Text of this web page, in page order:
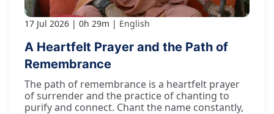
17 Jul 2026 0h 29m English
A Heartfelt Prayer and the Path of
Remembrance
The path of remembrance is a heartfelt prayer
of surrender and the practice of chanting to
purify and connect. Chant the name constantly,